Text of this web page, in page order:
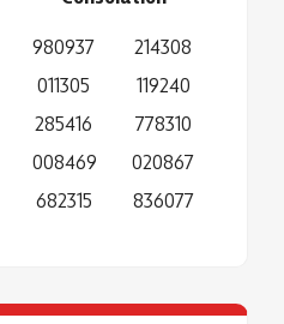
980937
011305
285416
008469
682315
214308
119240
778310
020867
836077